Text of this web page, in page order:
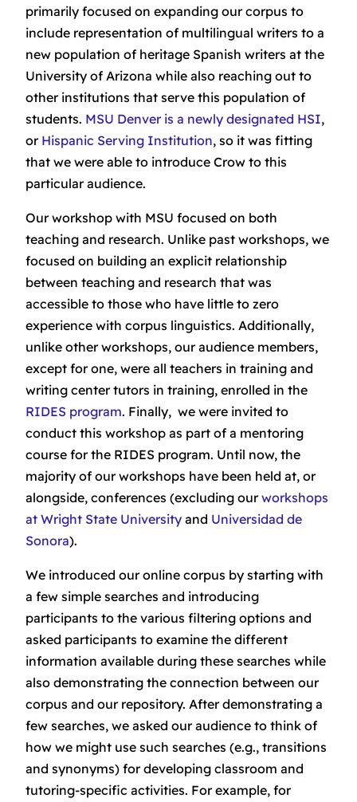
primarily focused on expanding our corpus to
include representation of multilingual writers to a
new population of heritage Spanish writers at the
University of Arizona while also reaching out to
other institutions that serve this population of
students. MSU Denver is a newly designated HSI,
or Hispanic Serving Institution, so it was fitting
that we were able to introduce Crow to this
particular audience.
Our workshop with MSU focused on both
teaching and research. Unlike past workshops, we
focused on building an explicit relationship
between teaching and research that was
accessible to those who have little to zero
experience with corpus linguistics. Additionally,
unlike other workshops, our audience members,
except for one, were all teachers in training and
writing center tutors in training, enrolled in the
RIDES program. Finally, we were invited to
conduct this workshop as part of a mentoring
course for the RIDES program. Until now, the
majority of our workshops have been held at, or
alongside, conferences (excluding ourworkshops
at Wright State University and Universidad de
Sonora).
We introduced our online corpus by starting with
a few simple searches and introducing
participants to the various filtering options and
asked participants to examine the different
information available during these searches while
also demonstrating the connection between our
corpus and our repository. After demonstrating a
few searches, we asked our audience to think of
how we might use such searches (e.g., transitions
and synonyms) for developing classroom and
tutoring-specific activities. For example, for